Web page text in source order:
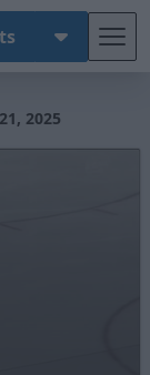
2025